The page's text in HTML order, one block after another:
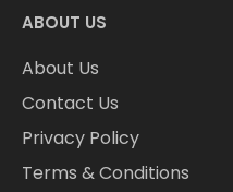
ABOUT US
About Us
Contact Us
Privacy Policy
Terms & Conditions